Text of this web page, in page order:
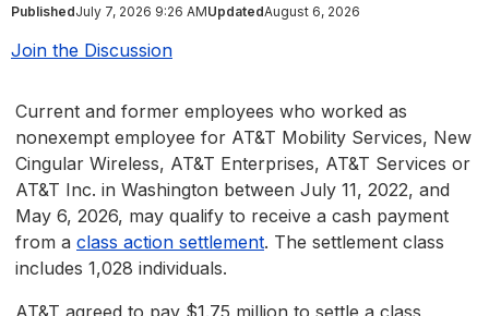
PublishedJuly 7, 2026 9:26 AMUpdatedAugust 6, 2026
Join the Discussion
Current and former employees who worked as
nonexempt employee for AT&T Mobility Services, New
Cingular Wireless, AT&T Enterprises, AT&T Services or
AT&T Inc. in Washington between July 11, 2022, and
May 6, 2026, may qualify to receive a cash payment
from a class action settlement. The settlement class
includes 1,028 individuals.